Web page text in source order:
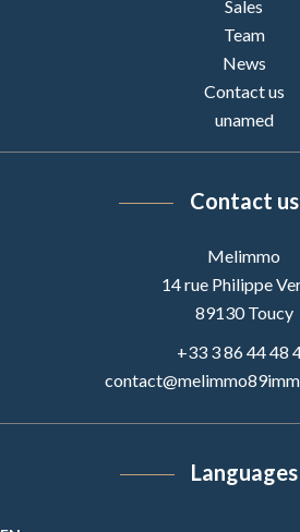
Sales
Team
News
Contact us
unamed
Contact us
Melimmo
14 rue Philippe
89130Toucy
+33 3 86 44 48
Languages